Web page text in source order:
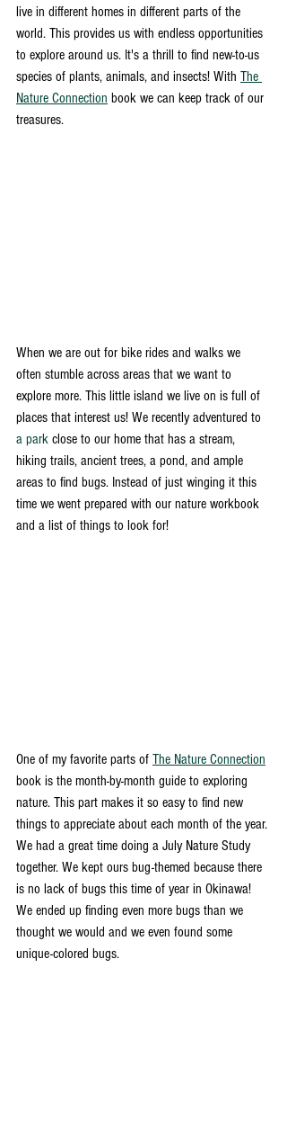
live in different homes in different parts of the
world. This provides us with endless opportunities
to explore around us. It's a thrill to find new-to-us
species of plants, animals, and insects! With The
Nature Connection book we can keep track of our
treasures.
When we are out for bike rides and walks we
often stumble across areas that we want to
explore more. This little island we live on is full of
places that interest us! We recently adventured to
a park close to our home that has a stream,
hiking trails, ancient trees, a pond, and ample
areas to find bugs. Instead of just winging it this
time we went prepared with our nature workbook
and a list of things to look for!
One of my favorite parts of The Nature Connection
book is the month-by-month guide to exploring
nature. This part makes it so easy to find new
things to appreciate about each month of the year.
We had a great time doing a July Nature Study
together. We kept ours bug-themed because there
is no lack of bugs this time of year in Okinawa!
We ended up finding even more bugs than we
thought we would and we even found some
unique-colored bugs.